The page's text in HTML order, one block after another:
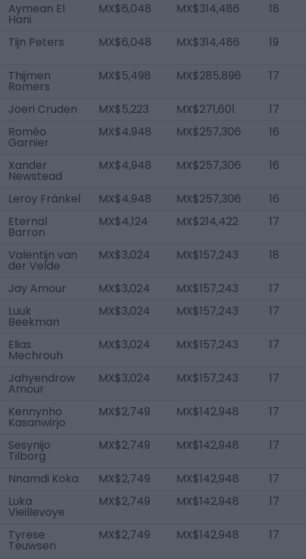
Aymean El
Hani
MX$6,048 MX$314,486 18
Tijn Peters MX$6,048 MX$314,486 19
Thijmen
Romers
MX$5,498 MX$285,896 17
Joeri Cruden MX$5,223 MX$271,601
17
Roméo
Garnier
MX$4,948 MX$257,306 16
Xander
Newstead
MX$4,948 MX$257,306 16
Leroy Fränkel MX$4,948 MX$257,306
16
Eternal
Barron
MX$4,124 MX$214,422 17
Valentijn van
der Velde
MX$3,024 MX$157,243 18
Jay Amour MX$3,024 MX$157,243
17
Luuk
Beekman
MX$3,024 MX$157,243 17
Elias
Mechrouh
MX$3,024 MX$157,243 17
Jahyendrow
Amour
MX$3,024 MX$157,243 17
Kennynho
Kasanwirjo
MX$2,749 MX$142,948 17
Sesynijo
Tilborg
MX$2,749 MX$142,948 17
Nnamdi Koka MX$2,749 MX$142,948
17
Luka
Vieillevoye
MX$2,749 MX$142,948 17
Tyrese
Teuwsen
MX$2,749 MX$142,948 17